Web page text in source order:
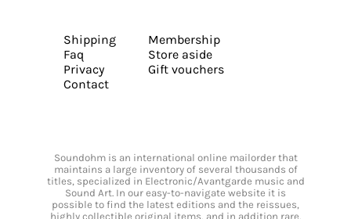
Shipping
Faq
Privacy
Contact
Membership
Store aside
Gift vouchers
Soundohm is an international online mailorder that
maintains a large inventory of several thousands of
titles, specialized in Electronic/Avantgarde music and
Sound Art. In our easy-to-navigate website it is
possible to find the latest editions and the reissues,
highly collectible original items, and in addition rare,